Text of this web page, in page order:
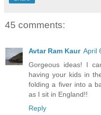
45 comments:
Avtar Ram Kaur April
Gorgeous ideas! I
having your kids in
folding a fiver into a
as I sit in England!!
Reply